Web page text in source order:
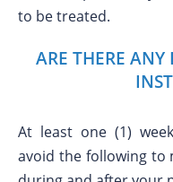
to be treated.
ARE THERE ANY
At least one (1)
avoid the following to